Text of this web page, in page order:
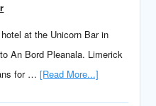
at the Unicorn Bar in
An Bord Pleanala. Limerick
for …[Read More...]